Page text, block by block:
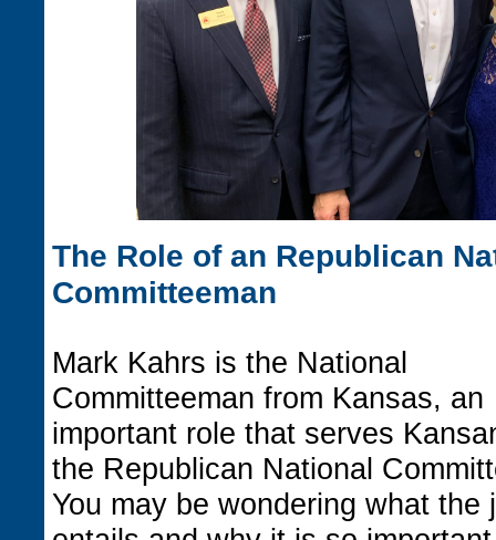
The Role of an Republican
Committeeman
Mark Kahrs is the National
Committeeman from Kansas, an
important role that serves
the Republican National
You may be wondering what the